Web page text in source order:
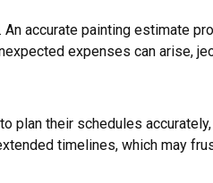
accurate painting estimate
expenses can arise,
their schedules
timelines, which may